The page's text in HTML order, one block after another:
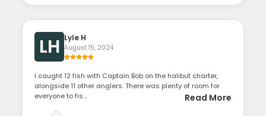
LH Lyle H
August 15, 2024
I caught 12 fish with Captain Bob on the halibut charter,
alongside 11 other anglers. There was plenty of room for
everyone to fis...
Read More